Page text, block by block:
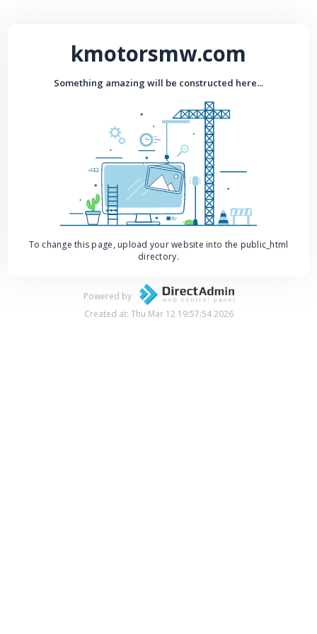
kmotorsmw.com
Something amazing will be constructed here...
To change this page, upload your website into the public_html
directory.
Powered by
Created at: Thu Mar 12 19:57:54 2026